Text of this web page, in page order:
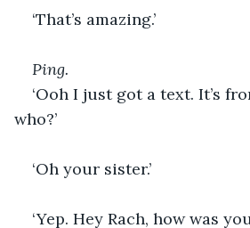
‘That’s amazing.’
Ping.
‘Ooh I just got a text. It’s
who?’
‘Oh your sister.’
‘Yep. Hey Rach, how was